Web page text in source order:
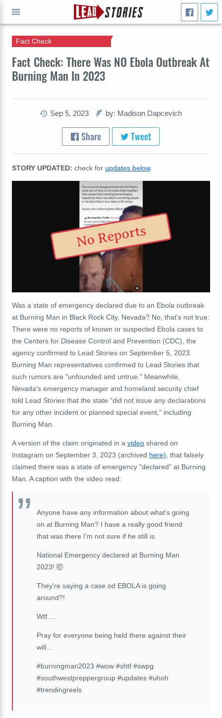
Fact Check: There Was NO Ebola Outbreak At
Burning Man In 2023
Fact Check
Sep 5, 2023 by: Madison Dapcevich
Share Tweet
STORY UPDATED: check for updates below.
No Reports
Was a state of emergency declared due to an Ebola outbreak
at Burning Man in Black Rock City, Nevada? No, that's not true:
There were no reports of known or suspected Ebola cases to
the Centers for Disease Control and Prevention (CDC), the
agency confirmed to Lead Stories on September 5, 2023.
Burning Man representatives confirmed to Lead Stories that
such rumors are "unfounded and untrue." Meanwhile,
Nevada's emergency manager and homeland security chief
told Lead Stories that the state "did not issue any declarations
for any other incident or planned special event," including
Burning Man.
A version of the claim originated in a video shared on
Instagram on September 3, 2023 (archived here), that falsely
claimed there was a state of emergency "declared" at Burning
Man. A caption with the video read:
Anyone have any information about what's going
on at Burning Man? I have a really good friend
that was there I'm not sure if he still is.
National Emergency declared at Burning Man
2023! 🤯
They're saying a case od EBOLA is going
around?!
Wtf....
Pray for everyone being held there against their
will...
#burningman2023 #wow #shtf #swpg
#southwestpreppergroup #updates #uhoh
#trendingreels
GO